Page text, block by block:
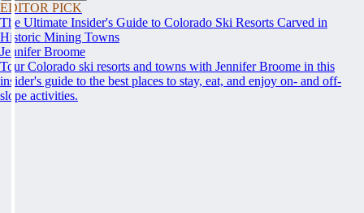
EDITOR PICK
The Ultimate Insider's Guide to Colorado Ski Resorts Carved in
Historic Mining Towns
Jennifer Broome
Tour Colorado ski resorts and towns with Jennifer Broome in this
insider's guide to the best places to stay, eat, and enjoy on- and off-
slope activities.